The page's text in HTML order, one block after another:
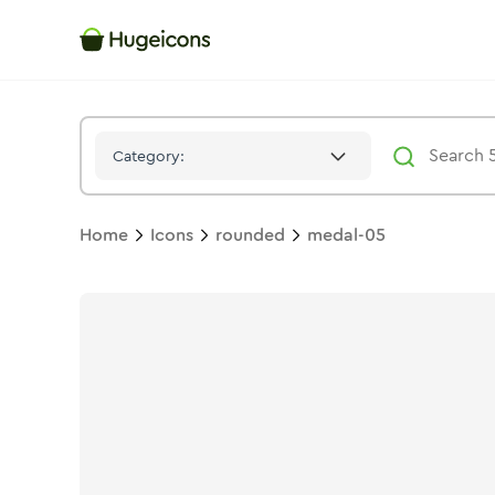
Category:
Home Icons rounded medal-05